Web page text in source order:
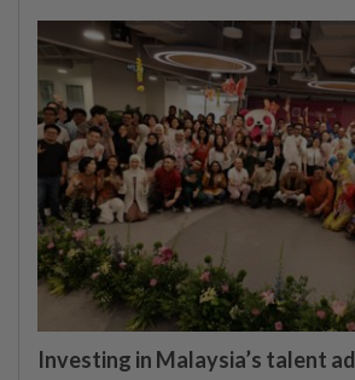
Investing in Malaysia’s talent